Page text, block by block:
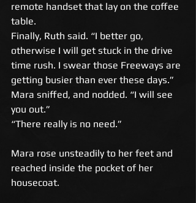
remote handset that lay on the coffee
table.
Finally, Ruth said. “I better go,
otherwise I will get stuck in the drive
time rush. I swear those Freeways are
getting busier than ever these days.”
Mara sniffed, and nodded. “I will see
you out.”
“There really is no need.”
Mara rose unsteadily to her feet and
reached inside the pocket of her
housecoat.